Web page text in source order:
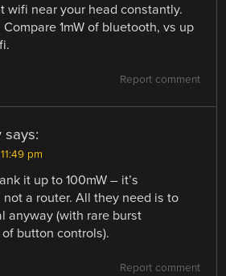
wifi near your head constantly.
1mW of bluetooth, vs up
Report comment
says:
pm
it up to 100mW – it’s
not a router. All they need is to
anyway (with rare burst
button controls).
Report comment